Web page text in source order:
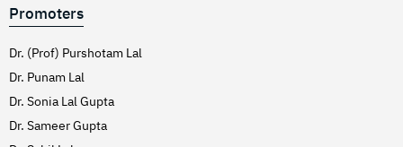
Irritable Bowel Syndrome
Joint Pain Treatment
Keratoconus – C3R
Kidney Stones (Nephrolithiasis)
Knee Replacement Surgery
Promoters
Dr. (Prof) Purshotam Lal
Dr. Punam Lal
Dr. Sonia Lal Gupta
Dr. Sameer Gupta